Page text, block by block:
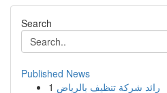
Search
Published News
1 رائد شركة تنظيف بالرياض